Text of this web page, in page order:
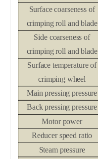
Surface coarseness of
crimping roll and blade
Side coarseness of
crimping roll and blade
Surface temperature of
crimping wheel
Main pressing pressure
Back pressing pressure
Motor power
Reducerspeed ratio
Steam pressure